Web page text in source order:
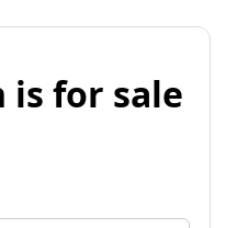
is for sale